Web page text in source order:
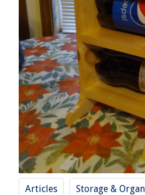
Articles Storage &